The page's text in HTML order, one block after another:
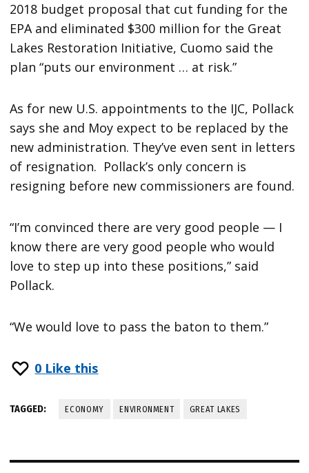
2018 budget proposal that cut funding for the
EPA and eliminated $300 million for the Great
Lakes Restoration Initiative, Cuomo said the
plan “puts our environment … at risk.”
As for new U.S. appointments to the IJC, Pollack
says she and Moy expect to be replaced by the
new administration. They’ve even sent in letters
of resignation. Pollack’s only concern is
resigning before new commissioners are found.
“I’m convinced there are very good people — I
know there are very good people who would
love to step up into these positions,” said
Pollack.
“We would love to pass the baton to them.”
0 Like this
TAGGED: ECONOMY ENVIRONMENT GREAT LAKES